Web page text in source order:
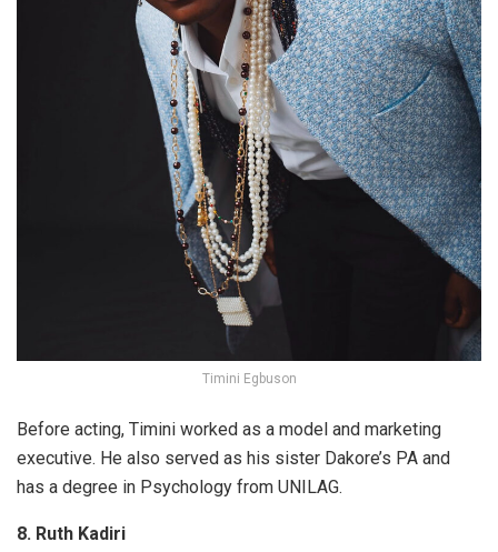
Timini Egbuson
Before acting, Timini worked as a model and marketing
executive. He also served as his sister Dakore’s PA and
has a degree in Psychology from UNILAG.
8. Ruth Kadiri